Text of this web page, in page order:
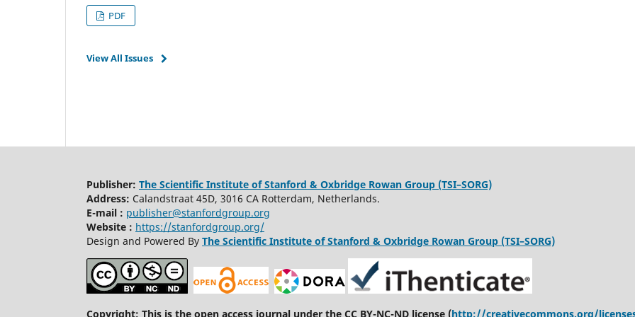
PDF
View All Issues
Publisher: The Scientific Institute of Stanford & Oxbridge Rowan Group (TSI–SORG)
Address: Calandstraat 45D, 3016 CA Rotterdam, Netherlands.
E-mail : publisher@stanfordgroup.org
Website : https://stanfordgroup.org/
Design and Powered By The Scientific Institute of Stanford & Oxbridge Rowan Group (TSI–SORG)
Copyright: This is the open access journal under the CC BY-NC-ND license (http://creativecommons.org/